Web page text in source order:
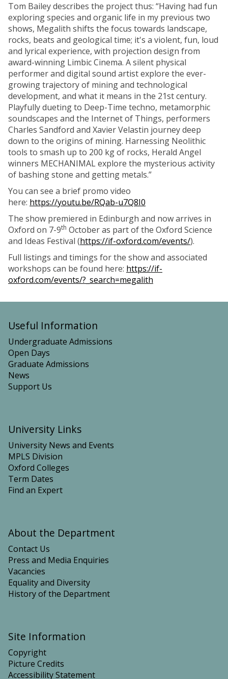
Tom Bailey describes the project thus: “Having had fun
exploring species and organic life in my previous two
shows, Megalith shifts the focus towards landscape,
rocks, beats and geological time; it's a violent, fun, loud
and lyrical experience, with projection design from
award-winning Limbic Cinema. A silent physical
performer and digital sound artist explore the ever-
growing trajectory of mining and technological
development, and what it means in the 21st century.
Playfully dueting to Deep-Time techno, metamorphic
soundscapes and the Internet of Things, performers
Charles Sandford and Xavier Velastin journey deep
down to the origins of mining. Harnessing Neolithic
tools to smash up to 200 kg of rocks, Herald Angel
winners MECHANIMAL explore the mysterious activity
of bashing stone and getting metals.”
You can see a brief promo video
here: https://youtu.be/RQab-u7Q8I0
The show premiered in Edinburgh and now arrives in
Oxford on 7-9th October as part of the Oxford Science
and Ideas Festival (https://if-oxford.com/events/).
Full listings and timings for the show and associated
workshops can be found here: https://if-
oxford.com/events/?_search=megalith
Useful Information
Undergraduate Admissions
Open Days
Graduate Admissions
News
Support Us
University Links
University News and Events
MPLS Division
Oxford Colleges
Term Dates
Find an Expert
About the Department
Contact Us
Press and Media Enquiries
Vacancies
Equality and Diversity
History of the Department
Site Information
Copyright
Picture Credits
Accessibility Statement